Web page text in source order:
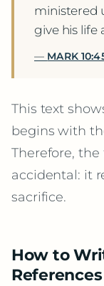
ministered
give his life
MARK
This text
begins with
Therefore,
accidental: it
sacrifice.
How to